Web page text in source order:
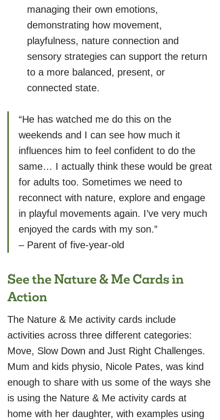
managing their own emotions,
demonstrating how movement,
playfulness, nature connection and
sensory strategies can support the return
to a more balanced, present, or
connected state.
“He has watched me do this on the
weekends and I can see how much it
influences him to feel confident to do the
same… I actually think these would be great
for adults too. Sometimes we need to
reconnect with nature, explore and engage
in playful movements again. I’ve very much
enjoyed the cards with my son.”
– Parent of five-year-old
See the Nature & Me Cards in
Action
The Nature & Me activity cards include
activities across three different categories:
Move, Slow Down and Just Right Challenges.
Mum and kids physio, Nicole Pates, was kind
enough to share with us some of the ways she
is using the Nature & Me activity cards at
home with her daughter, with examples using